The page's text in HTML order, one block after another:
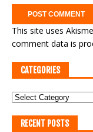
This site uses
comment data is
CATEGORIES
RECENT POSTS